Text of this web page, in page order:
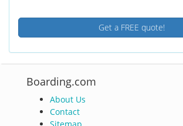
Get a FREE quote!
Boarding.com
About Us
Contact
Sitemap